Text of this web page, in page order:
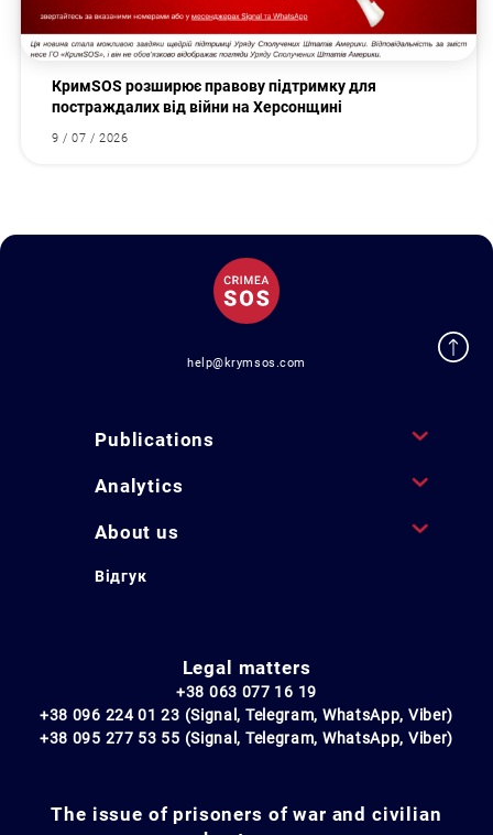
КримSOS розширює правову підтримку для
постраждалих від війни на Херсонщині
9 / 07 / 2026
help@krymsos.com
Publications
Analytics
About us
Відгук
Legal matters
+38 063 077 16 19
+38 096 224 01 23 (Signal, Telegram, WhatsApp, Viber)
+38 095 277 53 55 (Signal, Telegram, WhatsApp, Viber)
The issue of prisoners of war and civilian